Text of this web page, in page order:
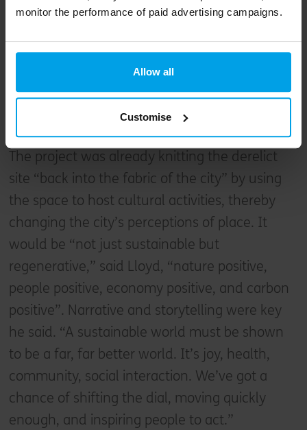
monitor the performance of paid advertising campaigns.
Allow all
Customise
moving quickly enough,
and inspiring people to
Lloyd Preston-Allen, Landsec U+I
The project was already knitting the derelict
site “back into the fabric of the city” by using
the space to host cultural activities, thereby
changing the city’s perceptions of place. It
would be “not just sustainable but
regenerative,” said Lloyd, “nature positive,
people positive, economy positive, and carbon
positive”. Narrative and storytelling were key
he said. “A sustainable world must be shown
to be a far, far better world. It’s joy, health,
community, social interaction. We’ve got a
chance of shifting the dial, moving quickly
enough, and inspiring people to act.”